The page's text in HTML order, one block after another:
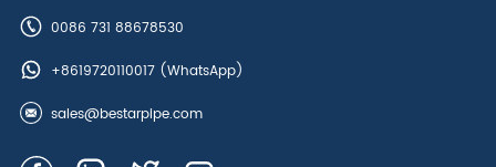
0086 731 88678530
+8619720110017(WhatsApp)
sales@bestarpipe.com